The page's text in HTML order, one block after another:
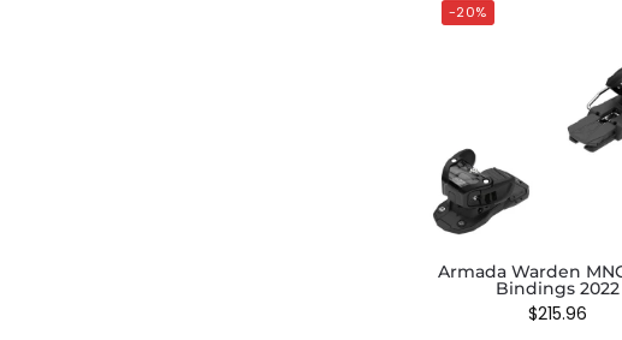
-20%
Armada Warden
Bindings 2022
$215.96